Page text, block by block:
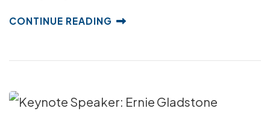
CONTINUE READING